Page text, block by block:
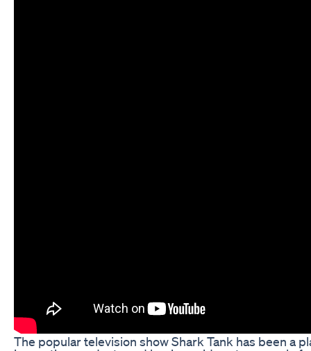
The popular television show Shark Tank has been a